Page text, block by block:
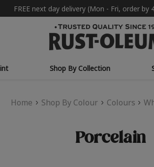
FREE next day delivery (Mon - Fri, order by
Shop By Collection
Home Shop By Colour Colours
Porcelain